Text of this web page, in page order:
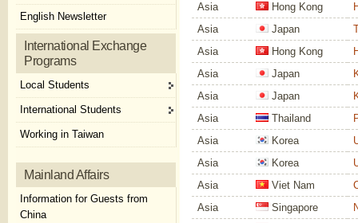
Asia
Hong Kong
Asia
Japan
Asia
Hong Kong
Asia
Japan
Asia
Japan
Asia
Thailand
Asia
Korea
Asia
Korea
Asia
Viet Nam
Asia
Singapore
English Newsletter
International Exchange
Programs
Local Students
International Students
Working in Taiwan
Mainland Affairs
Information for Guests from
China